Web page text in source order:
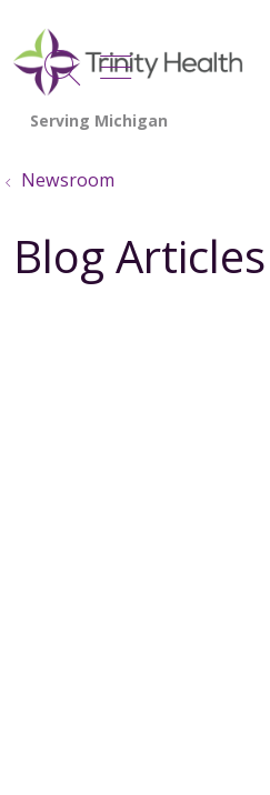
search
show off
Newsroom
Blog Articles